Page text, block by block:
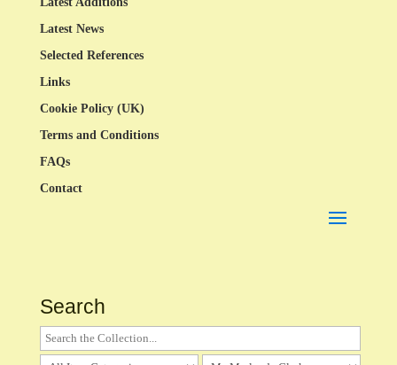
Latest News
Selected References
Links
Cookie Policy (UK)
Terms and Conditions
FAQs
Contact
Search